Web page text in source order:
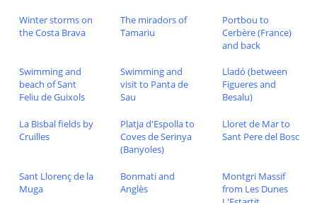
Winter storms on
the Costa Brava
The miradors of
Tamariu
Portbou to
Cerbère (France)
and back
Swimming and
beach of Sant
Feliu de Guixols
Swimming and
visit to Panta de
Sau
Lladó (between
Figueres and
Besalu)
La Bisbal fields by
Cruïlles
Platja d'Espolla to
Coves de Serinya
(Banyoles)
Lloret de Mar to
Sant Pere del Bosc
Sant Llorenç de la
Muga
Bonmati and
Anglès
Montgri Massif
from Les Dunes